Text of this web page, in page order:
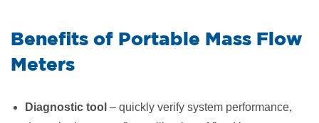
​Benefits of Portable Mass Flow
Meters
Diagnostic tool – quickly verify system performance,